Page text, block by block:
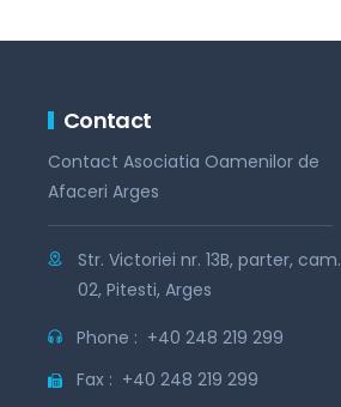
Contact
Contact Asociatia Oamenilor de
Afaceri Arges
Str. Victoriei nr. 13B, parter, cam.
02, Pitesti, Arges
Phone : +40 248 219 299
Fax : +40 248 219 299